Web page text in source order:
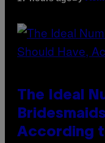
The Ideal
According